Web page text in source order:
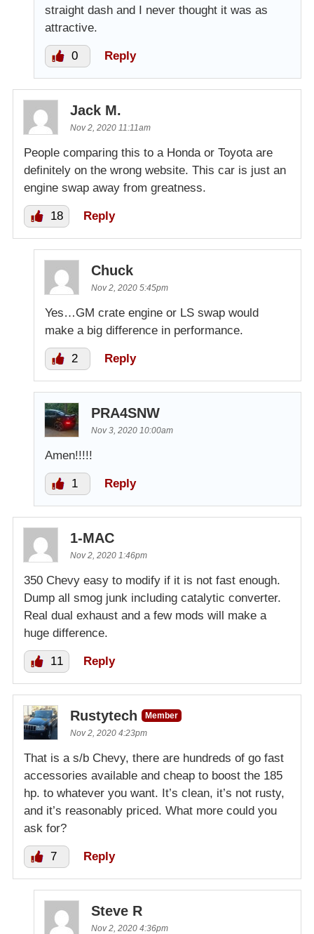
straight dash and I never thought it was as
attractive.
0 Reply
Jack M.
Nov 2, 2020 11:11am
People comparing this to a Honda or Toyota are
definitely on the wrong website. This car is just an
engine swap away from greatness.
18 Reply
Chuck
Nov 2, 2020 5:45pm
Yes…GM crate engine or LS swap would
make a big difference in performance.
2 Reply
PRA4SNW
Nov 3, 2020 10:00am
Amen!!!!!
1 Reply
1-MAC
Nov 2, 2020 1:46pm
350 Chevy easy to modify if it is not fast enough.
Dump all smog junk including catalytic converter.
Real dual exhaust and a few mods will make a
huge difference.
11 Reply
Rustytech
Member
Nov 2, 2020 4:23pm
That is a s/b Chevy, there are hundreds of go fast
accessories available and cheap to boost the 185
hp. to whatever you want. It’s clean, it’s not rusty,
and it’s reasonably priced. What more could you
ask for?
7 Reply
Steve R
Nov 2, 2020 4:36pm